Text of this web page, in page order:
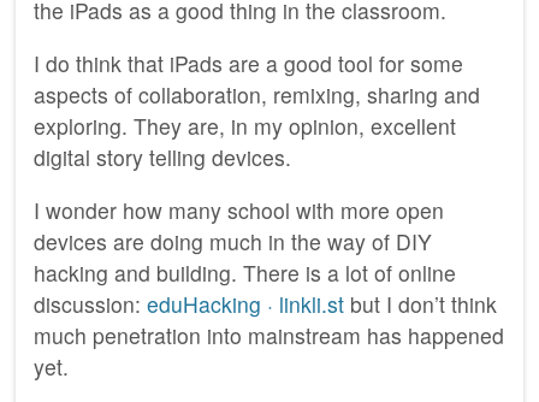
the iPads as a good thing in the classroom.
I do think that iPads are a good tool for some
aspects of collaboration, remixing, sharing and
exploring. They are, in my opinion, excellent
digital story telling devices.
I wonder how many school with more open
devices are doing much in the way of DIY
hacking and building. There is a lot of online
discussion: eduHacking · linkli.st but I don’t think
much penetration into mainstream has happened
yet.